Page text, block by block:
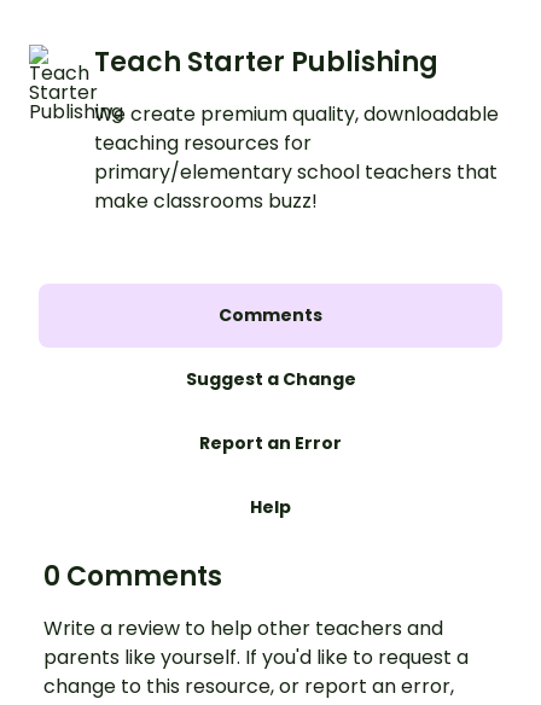
Teach Starter Publishing
We create premium quality, downloadable
teaching resources for
primary/elementary school teachers that
make classrooms buzz!
Comments
Suggest a Change
Report an Error
Help
0 Comments
Write a review to help other teachers and
parents like yourself. If you'd like to request a
change to this resource, or report an error,